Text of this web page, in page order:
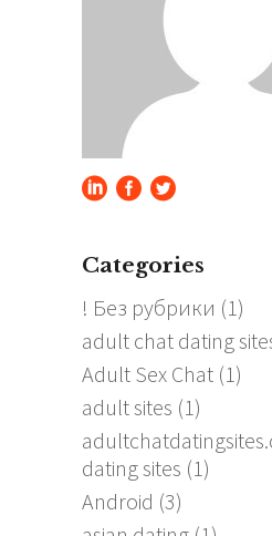
Categories
! Без рубрики (1)
adult chat dating
Adult Sex Chat (1)
adult sites (1)
dating sites (1)
Android (3)